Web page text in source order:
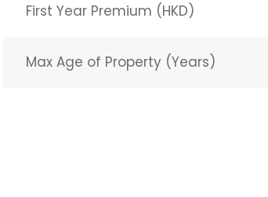
First Year Premium (HKD)
Max Age of Property (Years)